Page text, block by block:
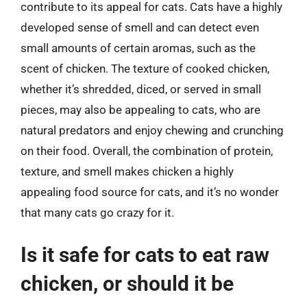
contribute to its appeal for cats. Cats have a highly
developed sense of smell and can detect even
small amounts of certain aromas, such as the
scent of chicken. The texture of cooked chicken,
whether it’s shredded, diced, or served in small
pieces, may also be appealing to cats, who are
natural predators and enjoy chewing and crunching
on their food. Overall, the combination of protein,
texture, and smell makes chicken a highly
appealing food source for cats, and it’s no wonder
that many cats go crazy for it.
Is it safe for cats to eat raw
chicken, or should it be